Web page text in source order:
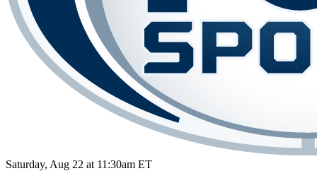
Saturday, Aug 22 at 11:30am ET